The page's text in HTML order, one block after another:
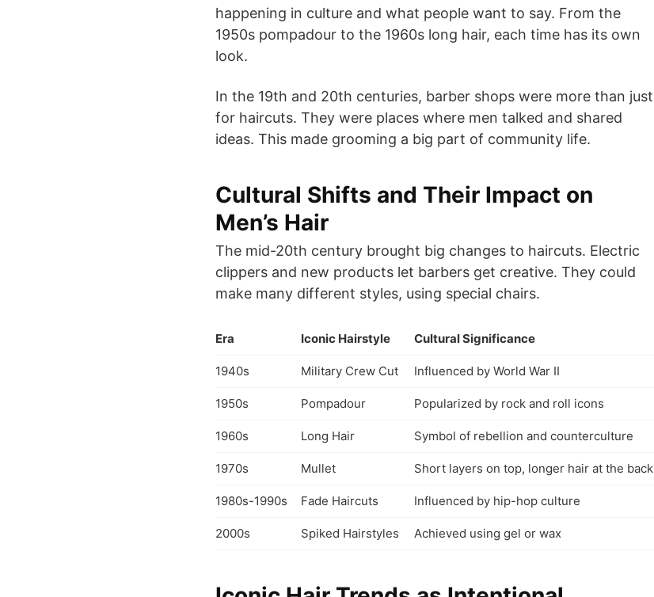
happening in culture and what people want to say. From the
1950s pompadour to the 1960s long hair, each time has its own
look.
In the 19th and 20th centuries, barber shops were more than just
for haircuts. They were places where men talked and shared
ideas. This made grooming a big part of community life.
Cultural Shifts and Their Impact on
Men’s Hair
The mid-20th century brought big changes to haircuts. Electric
clippers and new products let barbers get creative. They could
make many different styles, using special chairs.
Era Iconic Hairstyle Cultural Significance
1940s Military Crew Cut Influenced by World War II
1950s Pompadour Popularized by rock and roll icons
1960s Long Hair Symbol of rebellion and counterculture
1970s Mullet Short layers on top, longer hair at the back
1980s-1990s Fade Haircuts Influenced by hip-hop culture
2000s Spiked Hairstyles Achieved using gel or wax